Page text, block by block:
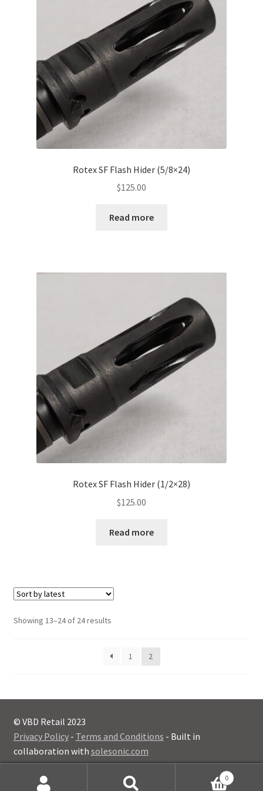
Rotex SF Flash Hider (5/8×24)
$125.00
Read more
Rotex SF Flash Hider (1/2×28)
$125.00
Read more
Showing 13–24 of 24 resultsSorted
1
2
© VBD Retail 2023
Privacy Policy- Terms and Conditions - Built in
collaboration with solesonic.com
0